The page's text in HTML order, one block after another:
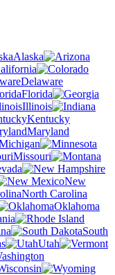
Alaska
Delaware
Florida
Illinois
Kentucky
Maryland
Missouri
New
North Carolina
Oklahoma
South
Utah